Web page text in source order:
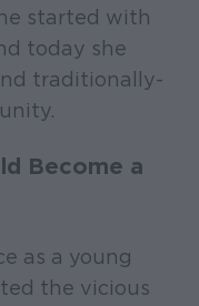
started with
today she
traditionally-
Become a
as a young
the vicious